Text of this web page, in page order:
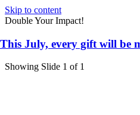
Skip to content
Double Your Impact!
This July, every gift will be
Showing Slide 1 of 1